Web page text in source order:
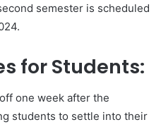
semester is scheduled
for Students:
one week after the
students to settle into their